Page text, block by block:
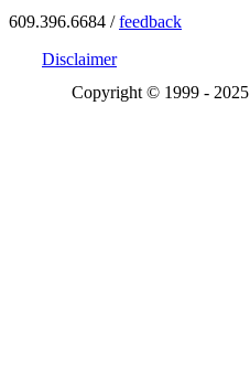
609.396.6684 /feedback
Disclaimer
Copyright © 1999 - 2025